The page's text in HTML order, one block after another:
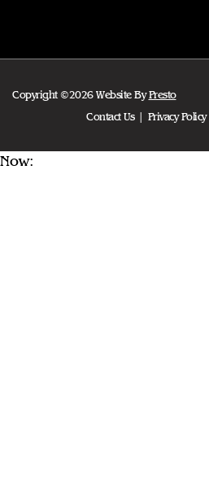
Copyright ©2026 Website ByPresto
Contact Us
Privacy Policy
Now: